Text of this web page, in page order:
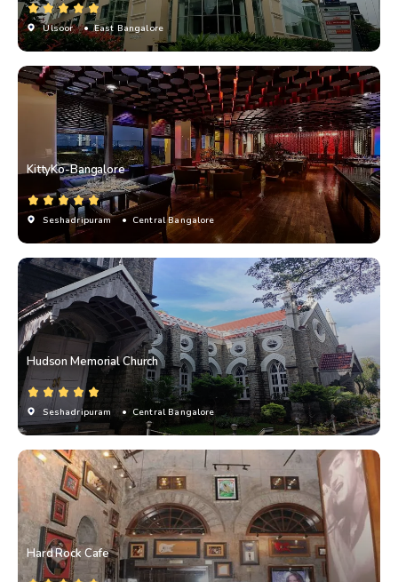
Ulsoor • East Bangalore
KittyKo-Bangalore
Seshadripuram • Central Bangalore
Hudson Memorial Church
Seshadripuram • Central Bangalore
Hard Rock Cafe